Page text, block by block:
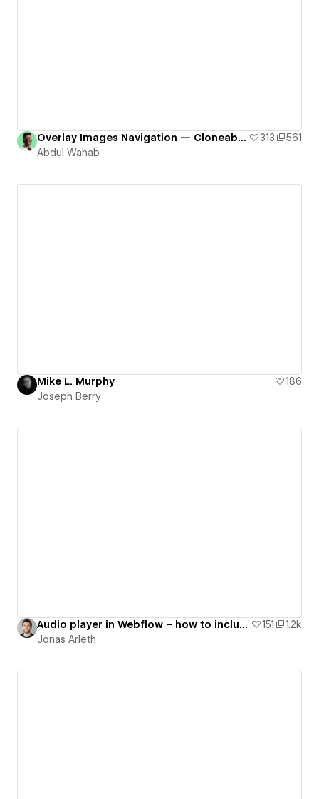
Overlay Images Navigation — Cloneable # 2 313
561
Abdul Wahab
Mike L. Murphy
186
Joseph Berry
Audio player in Webflow – how to include audio files into your Webflow project 151
1.2k
Jonas Arleth